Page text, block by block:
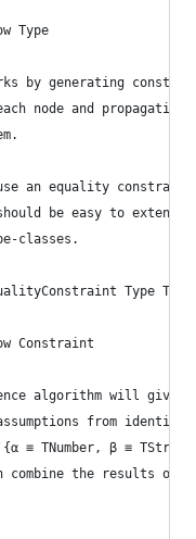
Type
by generating
node and propagating
an equality
be easy to
classes.
Type Type
Constraint
algorithm will give
from
≡ TNumber, β ≡
combine the results of